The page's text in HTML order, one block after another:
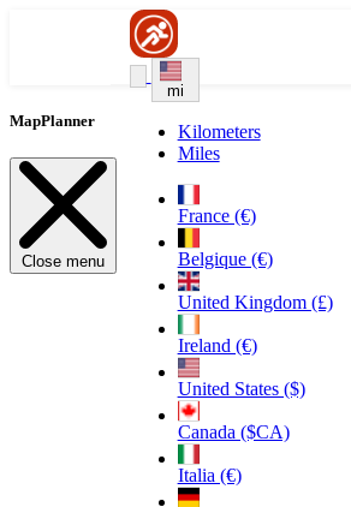
mi
Kilometers
Miles
France (€)
Belgique (€)
United Kingdom (£)
Ireland (€)
United States ($)
Canada ($CA)
Italia (€)
MapPlanner
Close menu